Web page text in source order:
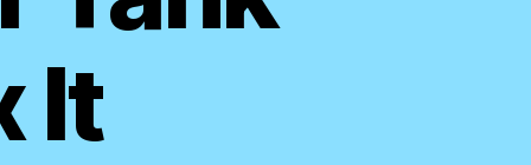
It